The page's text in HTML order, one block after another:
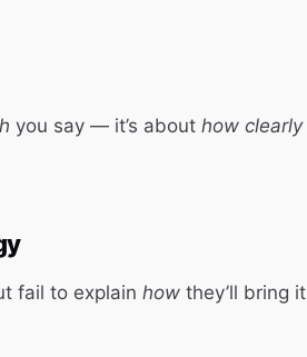
you say — it’s about how clearly
fail to explain how they’ll bring it